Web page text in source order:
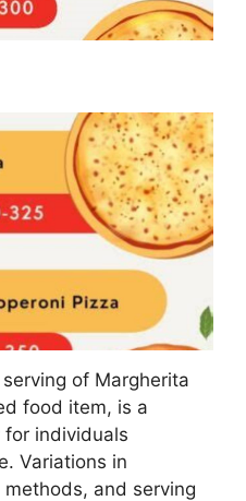
of Margherita
food item, is a
individuals
Variations in
and serving